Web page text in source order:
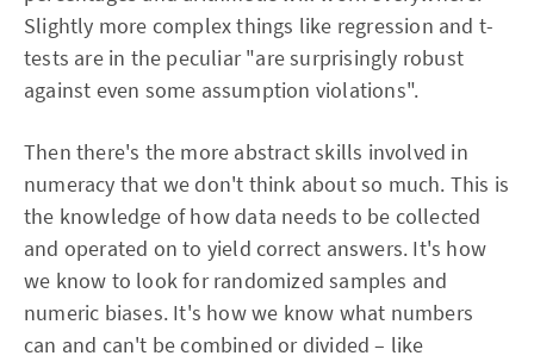
Slightly more complex things like regression and t-
tests are in the peculiar "are surprisingly robust
against even some assumption violations".
Then there's the more abstract skills involved in
numeracy that we don't think about so much. This is
the knowledge of how data needs to be collected
and operated on to yield correct answers. It's how
we know to look for randomized samples and
numeric biases. It's how we know what numbers
can and can't be combined or divided – like